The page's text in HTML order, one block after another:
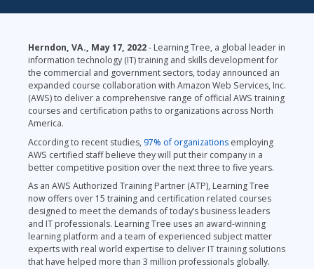
Herndon, VA., May 17, 2022- Learning Tree, a global leader in
information technology (IT) training and skills development for
the commercial and government sectors, today announced an
expanded course collaboration with Amazon Web Services, Inc.
(AWS) to deliver a comprehensive range of official AWS training
courses and certification paths to organizations across North
America.
According to recent studies, 97% of organizations employing
AWS certified staff believe they will put their company in a
better competitive position over the next three to five years.
As an AWS Authorized Training Partner (ATP), Learning Tree
now offers over 15 training and certification related courses
designed to meet the demands of today’s business leaders
and IT professionals. Learning Tree uses an award-winning
learning platform and a team of experienced subject matter
experts with real world expertise to deliver IT training solutions
that have helped more than 3 million professionals globally.